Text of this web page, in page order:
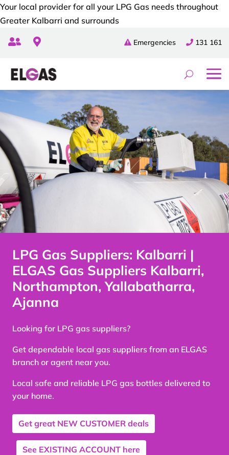
Your local provider for all your LPG Gas needs throughout
Greater Kalbarri and surrounds
131 161
Emergencies
 
LPG Gas Suppliers: Kalbarri |
ELGAS Gas Suppliers Kalbarri,
Northampton, Yallabatharra,
Ajanna
Looking for LPG gas suppliers?
Get dependable local gas suppliers from an ELGAS
branch or agent near you.
Local safe and reliable LPG gas bottles delivered to
your home.
Get great NEW CUSTOMER deals
See EXISTING ACCOUNT here